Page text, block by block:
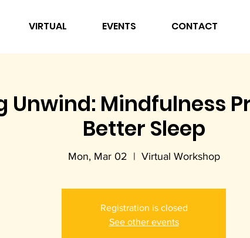
VIRTUAL EVENTS CONTACT
Unwind: Mindfulness
Better Sleep
Mon, Mar 02
  |
Virtual Workshop
Registration is closed
See other events